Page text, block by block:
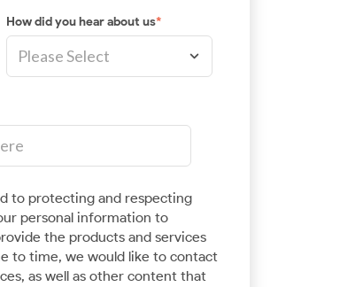
Modernisation
scale and speed with enterprise
in Kubernetes and Cloud
Development
How did you hear about us*
to protecting and respecting
personal information to
the products and services
to time, we would like to contact
as well as other content that